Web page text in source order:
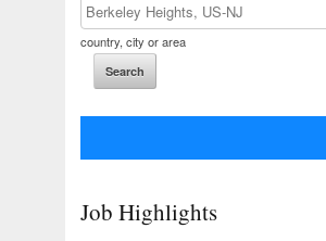
country, city or area
Job Highlights